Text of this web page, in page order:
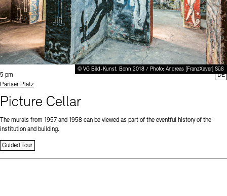
© VG Bild-Kunst, Bonn 2018 / Photo: Andreas [FranzXaver] Süß
Time:
5 pm
Standort
Pariser Platz
Picture Cellar
The murals from 1957 and 1958 can be viewed as part of the eventful history of the
institution and building.
Guided Tour
DE